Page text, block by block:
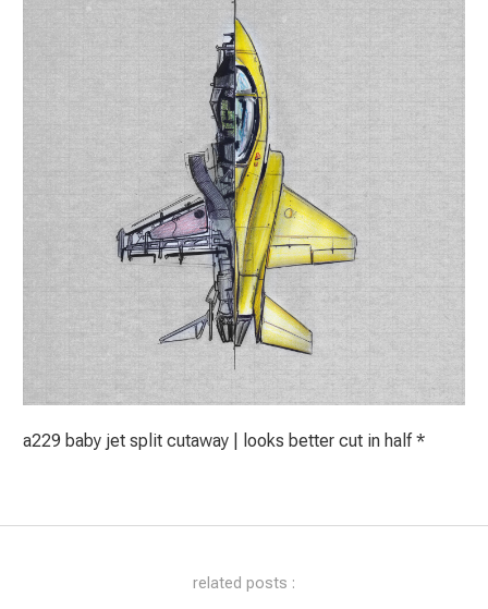
a229 baby jet split cutaway | looks better cut in half *
related posts :